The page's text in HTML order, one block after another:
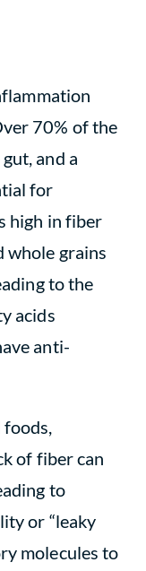
70% of the
and a
for
high in fiber
whole grains
to the
acids
anti-
of fiber can
to
or “leaky
molecules to